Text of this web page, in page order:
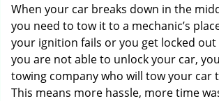
When your car breaks down in the
you need to tow it to a mechanic’s
your ignition fails or you get locked
you are not able to unlock your car,
towing company who will tow your car
This means more hassle, more time